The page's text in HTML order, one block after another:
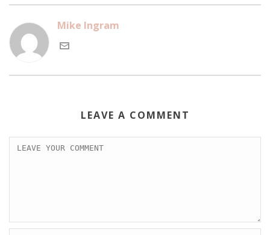
Mike Ingram
LEAVE A COMMENT